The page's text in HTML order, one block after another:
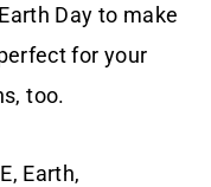
Day to make
for your
too.
Earth,